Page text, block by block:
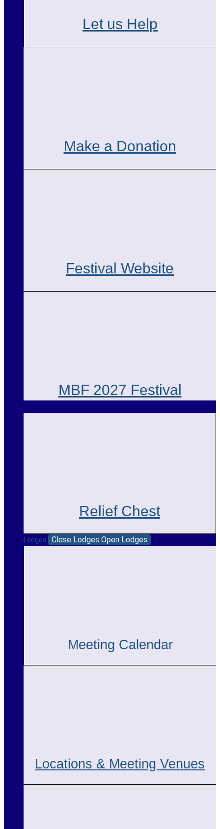
Let us Help
Make a Donation
Festival Website
MBF 2027 Festival
Relief Chest
Lodges Close Lodges Open Lodges
Meeting Calendar
Locations & Meeting Venues